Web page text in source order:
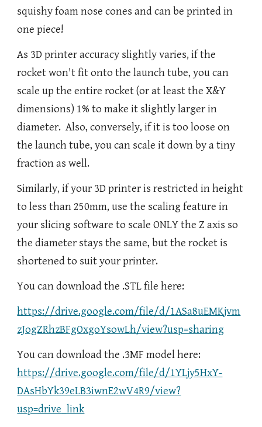
squishy foam nose cones and can be printed in
one piece!
As 3D printer accuracy slightly varies, if the
rocket won't fit onto the launch tube, you can
scale up the entire rocket (or at least the X&Y
dimensions) 1% to make it slightly larger in
diameter. Also, conversely, if it is too loose on
the launch tube, you can scale it down by a tiny
fraction as well.
Similarly, if your 3D printer is restricted in height
to less than 250mm, use the scaling feature in
your slicing software to scale ONLY the Z axis so
the diameter stays the same, but the rocket is
shortened to suit your printer.
You can download the .STL file here:
https://drive.google.com/file/d/1ASa8uEMKjvm
zJogZRhzBFgOxgoYsowLh/view?usp=sharing
You can download the .3MF model here:
https://drive.google.com/file/d/1YLjy5HxY-
DAsHbYk39eLB3iwnE2wV4R9/view?
usp=drive_link